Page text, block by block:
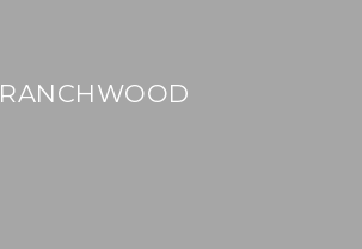
RANCHWOOD